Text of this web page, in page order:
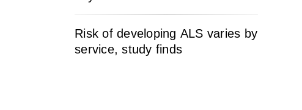
Risk of developing ALS varies by
service, study finds